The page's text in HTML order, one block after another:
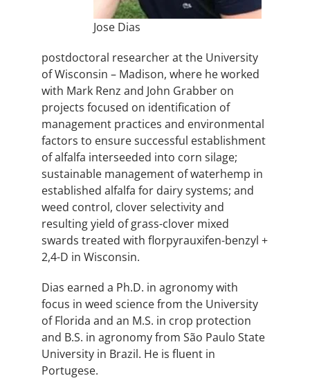
Jose Dias
postdoctoral researcher at the University
of Wisconsin – Madison, where he worked
with Mark Renz and John Grabber on
projects focused on identification of
management practices and environmental
factors to ensure successful establishment
of alfalfa interseeded into corn silage;
sustainable management of waterhemp in
established alfalfa for dairy systems; and
weed control, clover selectivity and
resulting yield of grass-clover mixed
swards treated with florpyrauxifen-benzyl +
2,4-D in Wisconsin.
Dias earned a Ph.D. in agronomy with
focus in weed science from the University
of Florida and an M.S. in crop protection
and B.S. in agronomy from São Paulo State
University in Brazil. He is fluent in
Portugese.